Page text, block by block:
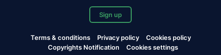
Sign up
Terms & conditions Privacy policy
Cookies policy
Copyrights Notification
Cookies settings